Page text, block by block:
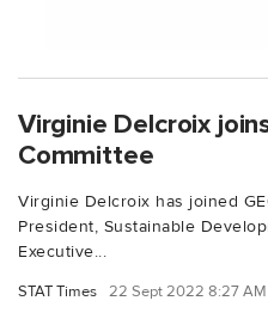
Virginie Delcroix
Committee
Virginie Delcroix has joined
President, Sustainable
Executive...
STAT Times 22 Sept 2022 8:27 AM